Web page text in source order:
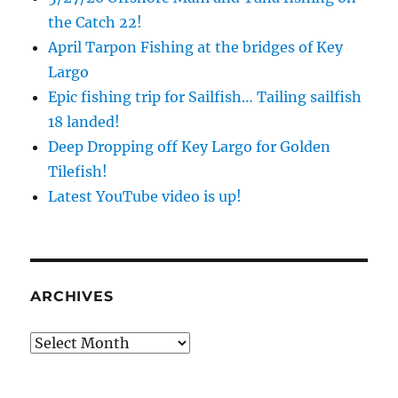
the Catch 22!
April Tarpon Fishing at the bridges of Key
Largo
Epic fishing trip for Sailfish… Tailing sailfish
18 landed!
Deep Dropping off Key Largo for Golden
Tilefish!
Latest YouTube video is up!
ARCHIVES
Archives